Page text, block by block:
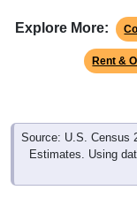
Explore More:
Rent &
Source: U.S. Census
Estimates. Using